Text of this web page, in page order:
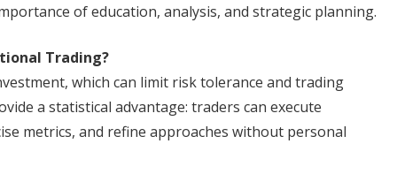
of education, analysis, and strategic planning.
Trading?
which can limit risk tolerance and trading
a statistical advantage: traders can execute
metrics, and refine approaches without personal